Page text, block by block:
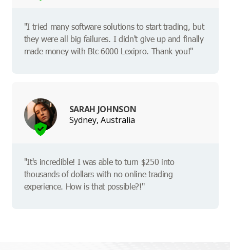
"I tried many software solutions to start trading, but
they were all big failures. I didn't give up and finally
made money with Btc 6000 Lexipro. Thank you!"
SARAH JOHNSON
Sydney, Australia
"It's incredible! I was able to turn $250 into
thousands of dollars with no online trading
experience. How is that possible?!"